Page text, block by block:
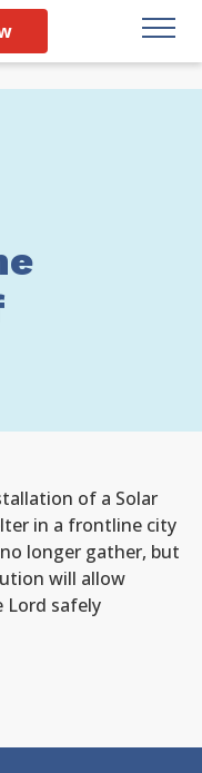
of a Solar
in a frontline city
longer gather, but
will allow
Lord safely